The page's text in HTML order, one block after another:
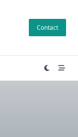
Contact